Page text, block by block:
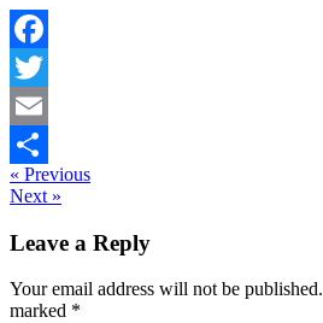
Facebook
Twitter
Email
Share
« Previous
Next »
Interactions
Leave a Reply
Your email address will not be published.
marked *